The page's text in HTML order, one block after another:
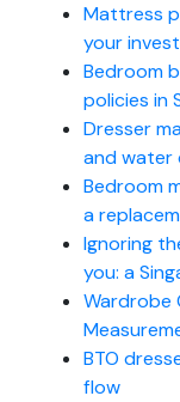
Mattress
your
Bedroom
policies in
Dresser
and water
Bedroom
a
Ignoring
you: a
Wardrobe
BTO
flow